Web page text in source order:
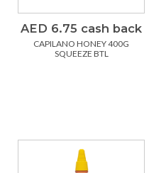
AED 6.75 cash back
CAPILANO HONEY 400G
SQUEEZE BTL